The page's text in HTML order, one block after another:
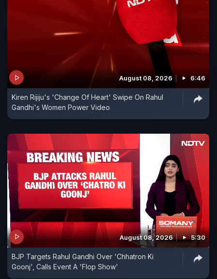
Congress leaders, including Nasir Hussain,
defended the remark, linking it to issues such as
repeated exam paper leaks, youth frustration and
challenges faced by farmers.
August 08, 2026 6:46
Kiren Rijiju's 'Change Of Heart' Swipe On Rahul
Gandhi's Women Power Video
August 08, 2026 5:30
BJP Targets Rahul Gandhi Over 'Chhatron Ki
Goonj', Calls Event A 'Flop Show'